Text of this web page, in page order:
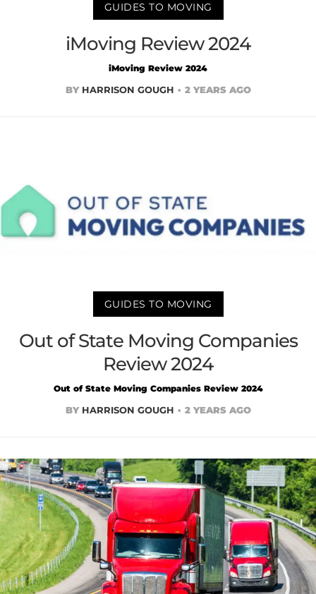
GUIDES TO MOVING
iMoving Review 2024
iMoving Review 2024
BY HARRISON GOUGH 2 YEARS AGO
GUIDES TO MOVING
Out of State Moving Companies
Review 2024
Out of State Moving Companies Review 2024
BY HARRISON GOUGH 2 YEARS AGO